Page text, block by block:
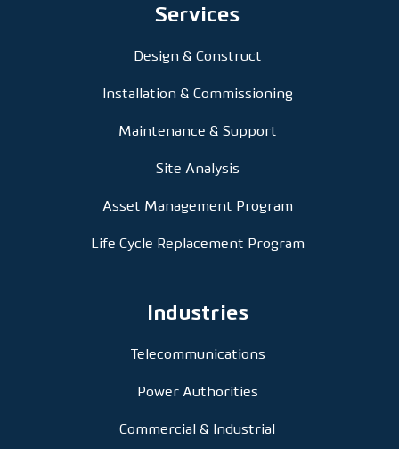
Services
Design & Construct
Installation & Commissioning
Maintenance & Support
Site Analysis
Asset Management Program
Life Cycle Replacement Program
Industries
Telecommunications
Power Authorities
Commercial & Industrial